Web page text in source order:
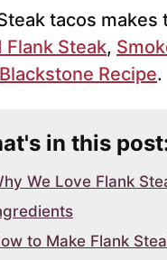
tacos makes
Flank Steak,
Recipe.
in this
We Love Flank
to Make Flank